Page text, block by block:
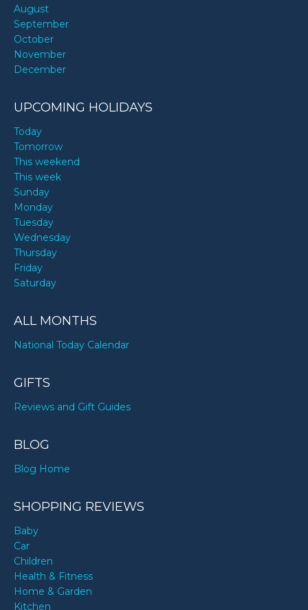
August
September
October
November
December
UPCOMING HOLIDAYS
Today
Tomorrow
This weekend
This week
Sunday
Monday
Tuesday
Wednesday
Thursday
Friday
Saturday
ALL MONTHS
National Today Calendar
GIFTS
Reviews and Gift Guides
BLOG
Blog Home
SHOPPING REVIEWS
Baby
Car
Children
Health & Fitness
Home & Garden
Kitchen